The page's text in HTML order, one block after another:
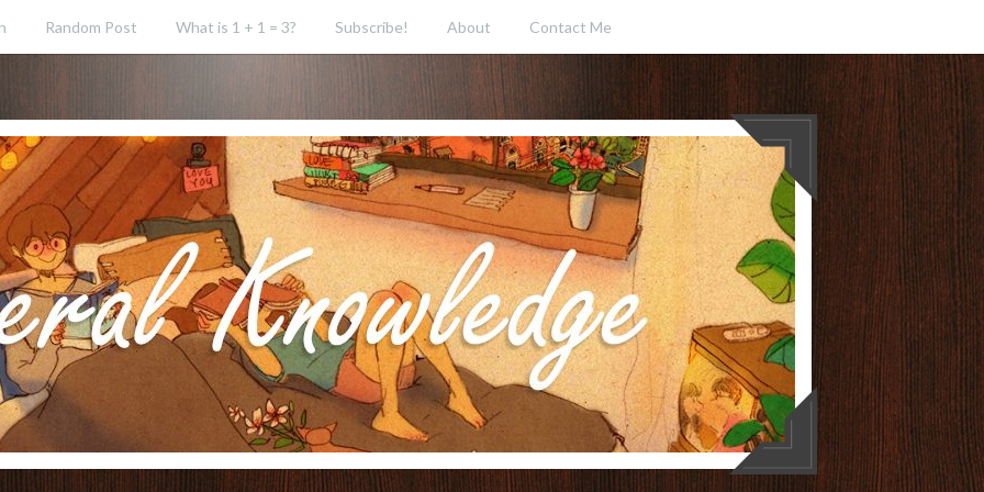
Random Post What is 1 + 1 = 3? Subscribe! About Contact Me